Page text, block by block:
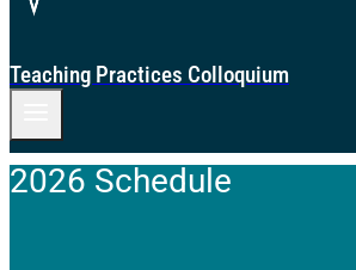
Teaching Practices Colloquium
2026 Schedule